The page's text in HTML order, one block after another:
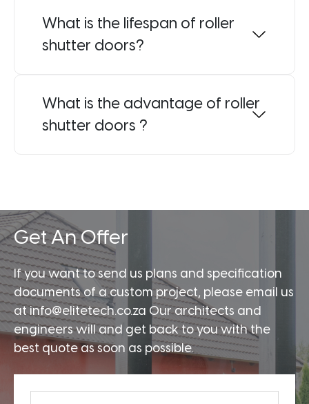
What is the lifespan of roller
shutter doors?
What is the advantage of roller
shutter doors ?
Get An Offer
If you want to send us plans and specification
documents of a custom project, please email us
at info@elitetech.co.za Our architects and
engineers will and get back to you with the
best quote as soon as possible.